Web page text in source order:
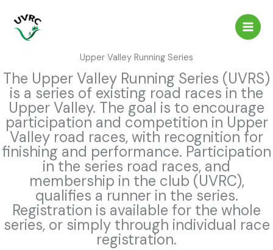
content
Upper Valley Running Series
The Upper Valley Running Series (UVRS)
is a series of existing road races in the
Upper Valley. The goal is to encourage
participation and competition in Upper
Valley road races, with recognition for
finishing and performance. Participation
in the series road races, and
membership in the club (UVRC),
qualifies a runner in the series.
Registration is available for the whole
series, or simply through individual race
registration.